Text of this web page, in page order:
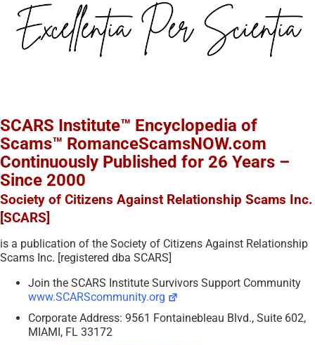
SCARS Institute™ Encyclopedia of
Scams™ RomanceScamsNOW.com
Continuously Published for 26 Years –
Since 2000
Society of Citizens Against Relationship Scams Inc.
[SCARS]
is a publication of the Society of Citizens Against Relationship
Scams Inc. [registered dba SCARS]
Join the SCARS Institute Survivors Support Community
www.SCARScommunity.org
Corporate Address: 9561 Fontainebleau Blvd., Suite 602,
MIAMI, FL 33172